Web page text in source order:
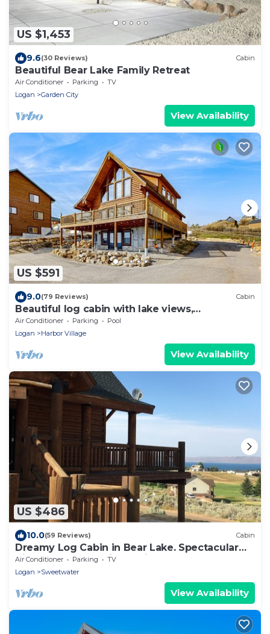
US $1,453
9.6(30 Reviews) Cabin
Beautiful Bear Lake Family Retreat
Air Conditioner Parking
TV
Logan
Garden City
View Availability
US $591
9.0(79 Reviews) Cabin
Beautiful log cabin with lake views,
wraparound deck, & foosball
Air Conditioner Parking
Pool
Logan
Harbor Village
View Availability
US $486
10.0(59 Reviews) Cabin
Dreamy Log Cabin in Bear Lake. Spectacular
Views, Great Location, Quiet Getaway.
Air Conditioner Parking
TV
Logan
Sweetwater
View Availability